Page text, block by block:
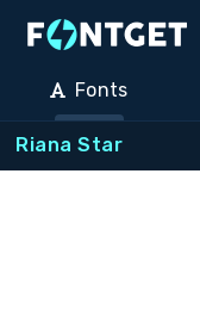
Fonts
Riana Star